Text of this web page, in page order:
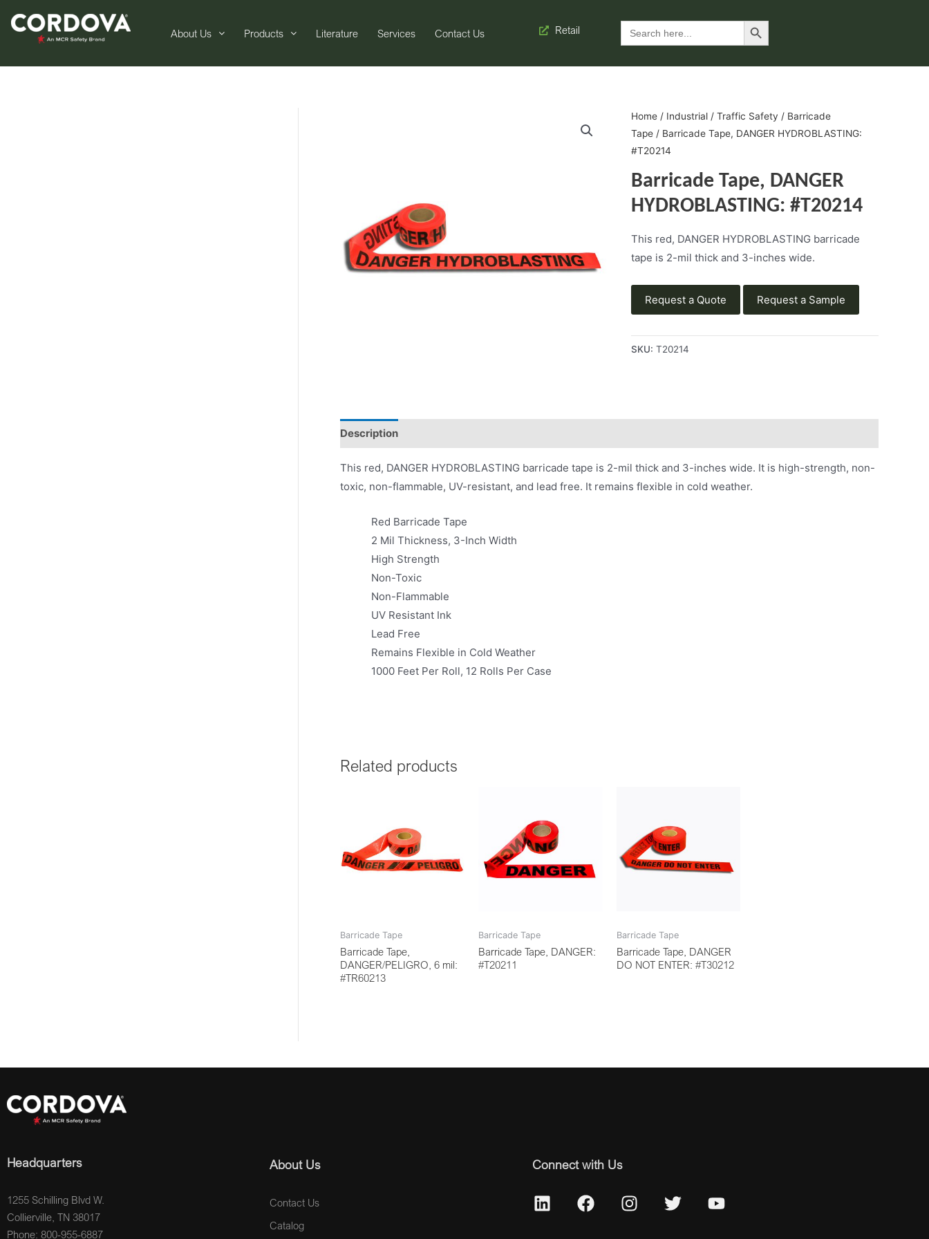
About Us Products Literature Services Contact Us Retail Search
for:
Search Button
Home/ Industrial/ Traffic Safety / Barricade
Tape/ Barricade Tape, DANGER HYDROBLASTING:
#T20214
Barricade Tape, DANGER
HYDROBLASTING: #T20214
This red, DANGER HYDROBLASTING barricade
tape is 2-mil thick and 3-inches wide.
Request a Quote Request a Sample
SKU: T20214
Description
This red, DANGER HYDROBLASTING barricade tape is 2-mil thick and 3-inches wide. It is high-strength, non-
toxic, non-flammable, UV-resistant, and lead free. It remains flexible in cold weather.
Red Barricade Tape
2 Mil Thickness, 3-Inch Width
High Strength
Non-Toxic
Non-Flammable
UV Resistant Ink
Lead Free
Remains Flexible in Cold Weather
1000 Feet Per Roll, 12 Rolls Per Case
Related products
Barricade Tape
Barricade Tape,
DANGER/PELIGRO, 6 mil:
#TR60213
Barricade Tape
Barricade Tape, DANGER:
#T20211
Barricade Tape
Barricade Tape, DANGER
DO NOT ENTER: #T30212
Headquarters
1255 Schilling Blvd W.
Collierville, TN 38017
Phone: 800-955-6887
About Us
Contact Us
Catalog
Connect with Us